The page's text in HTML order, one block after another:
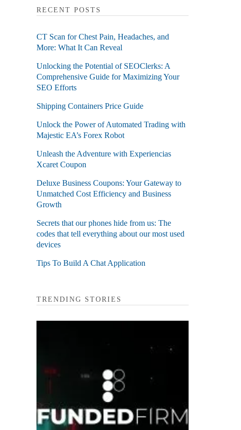
RECENT POSTS
CT Scan for Chest Pain, Headaches, and
More: What It Can Reveal
Unlocking the Potential of SEOClerks: A
Comprehensive Guide for Maximizing Your
SEO Efforts
Shipping Containers Price Guide
Unlock the Power of Automated Trading with
Majestic EA’s Forex Robot
Unleash the Adventure with Experiencias
Xcaret Coupon
Deluxe Business Coupons: Your Gateway to
Unmatched Cost Efficiency and Business
Growth
Secrets that our phones hide from us: The
codes that tell everything about our most used
devices
Tips To Build A Chat Application
TRENDING STORIES